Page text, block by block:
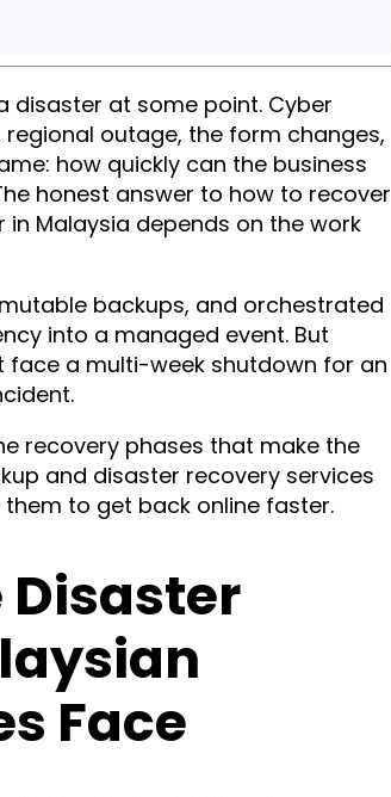
disaster at some point. Cyber
outage, the form changes,
how quickly can the business
honest answer to how to recover
Malaysia depends on the work
backups, and orchestrated
into a managed event. But
face a multi-week shutdown for an
recovery phases that make the
and disaster recovery services
to get back online faster.
Disaster
Face